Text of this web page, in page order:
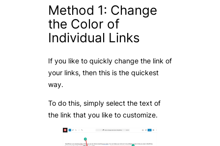
Method 1: Change
the Color of
Individual Links
If you like to quickly change the link of
your links, then this is the quickest
way.
To do this, simply select the text of
the link that you like to customize.